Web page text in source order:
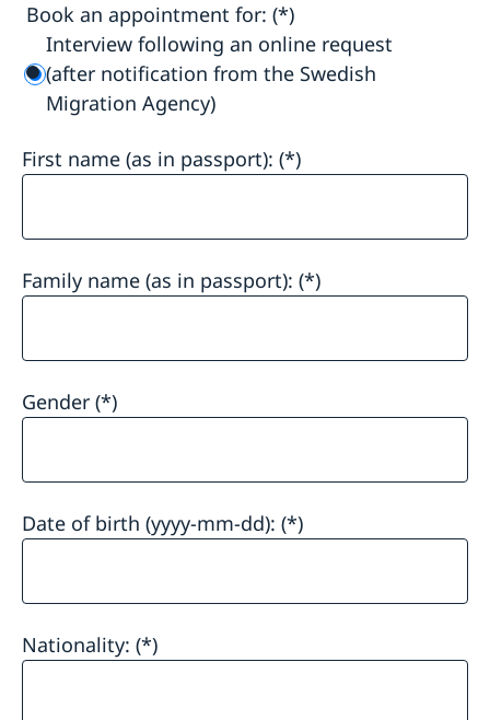
Book an appointment for:
Interview following an online request
(after notification from the Swedish
Migration Agency)
First name (as in passport):
Family name (as in passport):
Gender
Date of birth (yyyy-mm-dd):
Nationality: